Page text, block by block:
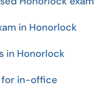
in Honorlock
in Honorlock
for in-office